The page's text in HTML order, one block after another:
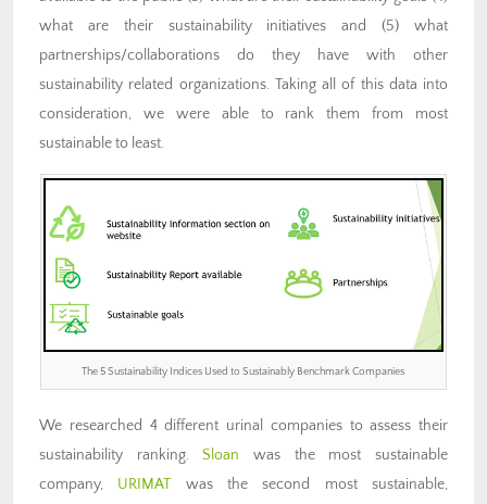
what are their sustainability initiatives and (5) what
partnerships/collaborations do they have with other
sustainability related organizations. Taking all of this data into
consideration, we were able to rank them from most
sustainable to least.
The 5 Sustainability Indices Used to Sustainably Benchmark Companies
We researched 4 different urinal companies to assess their
sustainability ranking.Sloan was the most sustainable
company, URIMATwas the second most sustainable,